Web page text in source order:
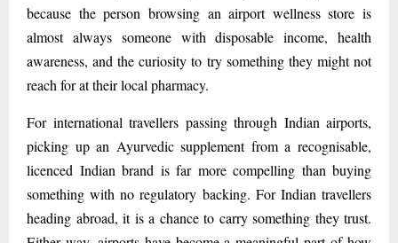
because the person browsing an airport wellness store is
almost always someone with disposable income, health
awareness, and the curiosity to try something they might not
reach for at their local pharmacy.
For international travellers passing through Indian airports,
picking up an Ayurvedic supplement from a recognisable,
licenced Indian brand is far more compelling than buying
something with no regulatory backing. For Indian travellers
heading abroad, it is a chance to carry something they trust.